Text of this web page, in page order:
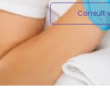
Consult